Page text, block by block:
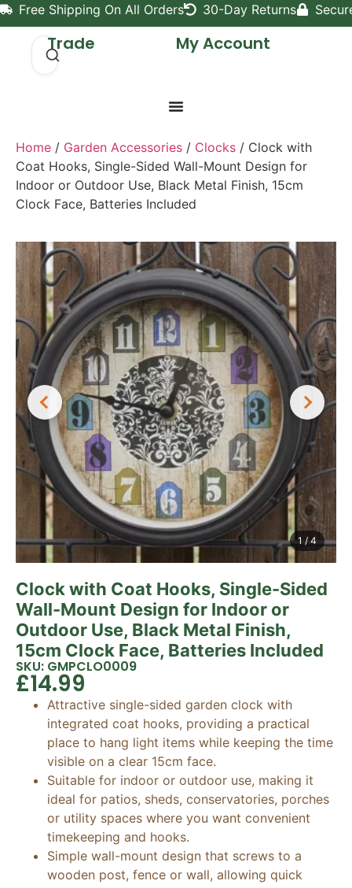
Free Shipping On All Orders 30-Day Returns
Trade My Account
Home / Garden Accessories / Clocks / Clock with
Coat Hooks, Single-Sided Wall-Mount Design for
Indoor or Outdoor Use, Black Metal Finish, 15cm
Clock Face, Batteries Included
1 /4
Clock with Coat Hooks, Single-Sided
Wall-Mount Design for Indoor or
Outdoor Use, Black Metal Finish,
15cm Clock Face, Batteries Included
SKU: GMPCLO0009
£14.99
Attractive single-sided garden clock with
integrated coat hooks, providing a practical
place to hang light items while keeping the time
visible on a clear 15cm face.
Suitable for indoor or outdoor use, making it
ideal for patios, sheds, conservatories, porches
or utility spaces where you want convenient
timekeeping and hooks.
Simple wall-mount design that screws to a
wooden post, fence or wall, allowing quick